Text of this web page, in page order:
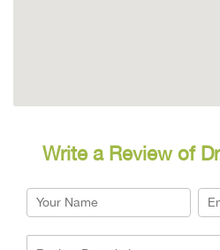
Write a Review of